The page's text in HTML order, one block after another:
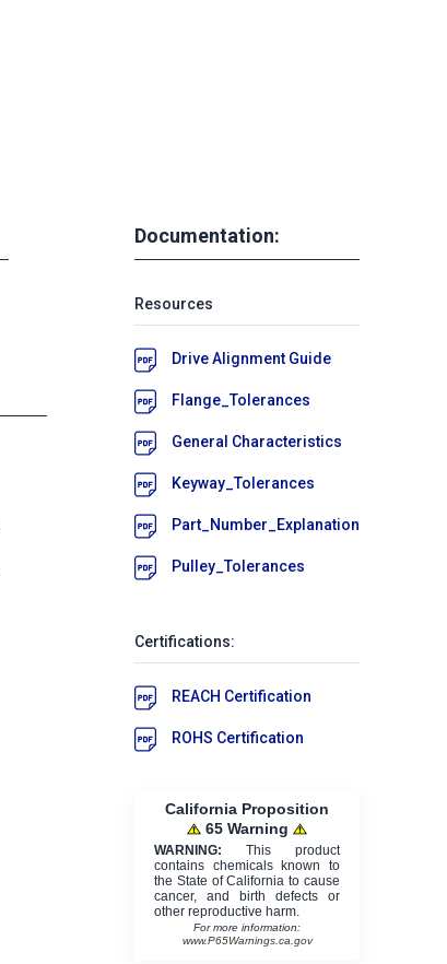
Documentation:
Resources
Drive Alignment Guide
Flange_Tolerances
General Characteristics
Keyway_Tolerances
Part_Number_Explanation
Pulley_Tolerances
Certifications:
REACH Certification
ROHS Certification
California Proposition
65 Warning
WARNING: This product
contains chemicals known to
the State of California to cause
cancer, and birth defects or
other reproductive harm.
For more information:
www.P65Warnings.ca.gov